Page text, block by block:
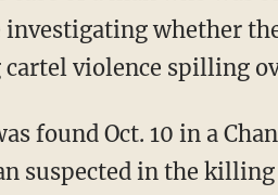
investigating whether
violence spilling
found Oct. 10 in a
suspected in the